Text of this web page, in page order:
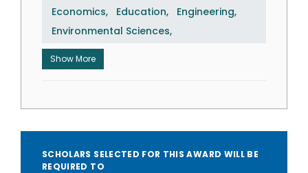
Economics
Education
Engineering
Environmental Sciences
Show More
SCHOLARS SELECTED FOR THIS AWARD WILL BE
REQUIRED TO